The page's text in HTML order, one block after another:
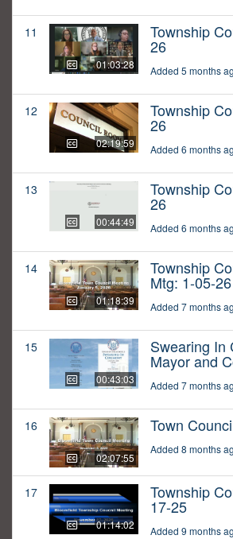
11
01:03:28
Township
26
Added 5 months
12
02:19:59
Township
26
Added 6 months
13
00:44:49
Township
26
Added 6 months
14
01:18:39
Township
Mtg: 1-05-26
Added 7 months
15
00:43:03
Swearing In
Mayor and
Added 7 months
16
02:07:55
Town
Added 8 months
17
01:14:02
Township
17-25
Added 9 months